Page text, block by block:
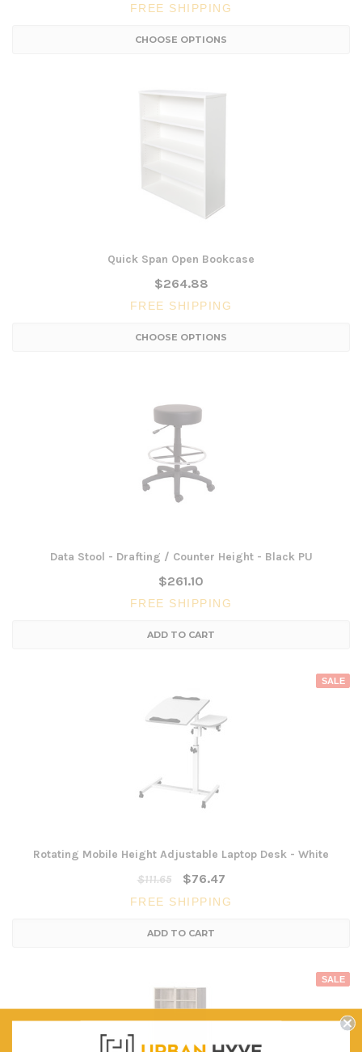
FREE SHIPPING
CHOOSE OPTIONS
Quick Span Open Bookcase
$264.88
FREE SHIPPING
CHOOSE OPTIONS
Data Stool - Drafting / Counter Height - Black PU
$261.10
FREE SHIPPING
ADD TO CART
SALE
Rotating Mobile Height Adjustable Laptop Desk - White
$111.65
$76.47
FREE SHIPPING
ADD TO CART
SALE